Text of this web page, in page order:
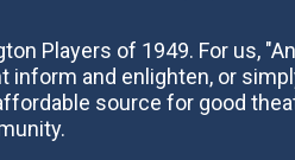
Players of 1949. For us,
and enlighten, or
source for good